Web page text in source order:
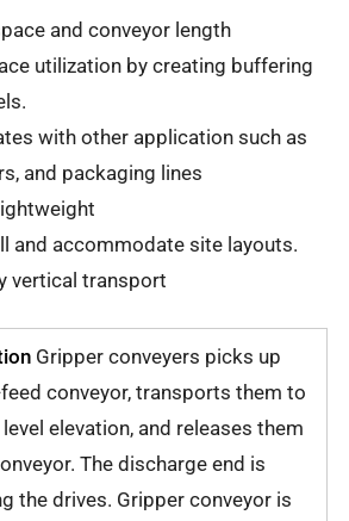
and conveyor length
utilization by creating buffering
with other application such as
and packaging lines
and accommodate site layouts.
vertical transport
Gripper conveyers picks up
conveyor, transports them to
elevation, and releases them
The discharge end is
the drives. Gripper conveyor is